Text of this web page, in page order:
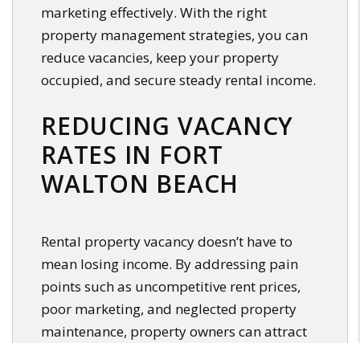
marketing effectively. With the right
property management strategies, you can
reduce vacancies, keep your property
occupied, and secure steady rental income.
REDUCING VACANCY
RATES IN FORT
WALTON BEACH
Rental property vacancy doesn’t have to
mean losing income. By addressing pain
points such as uncompetitive rent prices,
poor marketing, and neglected property
maintenance, property owners can attract